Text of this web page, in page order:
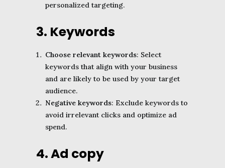
personalized targeting.
3. Keywords
Choose relevant keywords: Select
keywords that align with your business
and are likely to be used by your target
audience.
Negative keywords: Exclude keywords to
avoid irrelevant clicks and optimize ad
spend.
4. Ad copy